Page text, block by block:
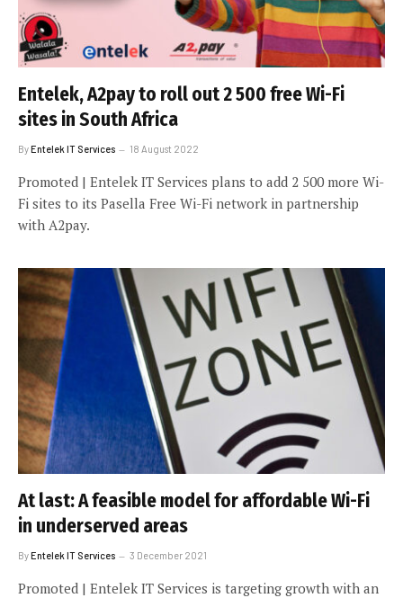
Entelek, A2pay to roll out 2 500 free Wi-Fi
sites in South Africa
ByEntelek IT Services 18 August 2022
Promoted | Entelek IT Services plans to add 2 500 more Wi-
Fi sites to its Pasella Free Wi-Fi network in partnership
with A2pay.
At last: A feasible model for affordable Wi-Fi
in underserved areas
ByEntelek IT Services 3 December 2021
Promoted | Entelek IT Services is targeting growth with an